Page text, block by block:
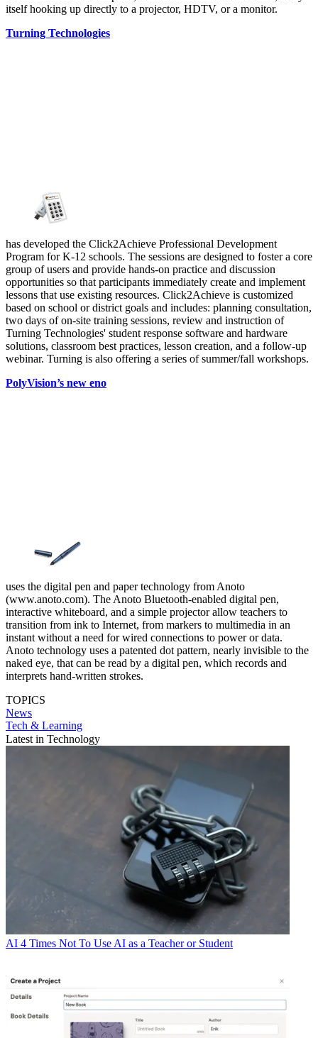
itself hooking up directly to a projector, HDTV, or a monitor.
Turning Technologies
has developed the Click2Achieve Professional Development
Program for K-12 schools. The sessions are designed to foster a core
group of users and provide hands-on practice and discussion
opportunities so that participants immediately create and implement
lessons that use existing resources. Click2Achieve is customized
based on school or district goals and includes: planning consultation,
two days of on-site training sessions, review and instruction of
Turning Technologies' student response software and hardware
solutions, classroom best practices, lesson creation, and a follow-up
webinar. Turning is also offering a series of summer/fall workshops.
PolyVision’s new eno
uses the digital pen and paper technology from Anoto
(www.anoto.com). The Anoto Bluetooth-enabled digital pen,
interactive whiteboard, and a simple projector allow teachers to
transition from ink to Internet, from markers to multimedia in an
instant without a need for wired connections to power or data.
Anoto technology uses a patented dot pattern, nearly invisible to the
naked eye, that can be read by a digital pen, which records and
interprets hand-written strokes.
TOPICS
News
Tech & Learning
Latest in Technology
AI 4 Times Not To Use AI as a Teacher or Student